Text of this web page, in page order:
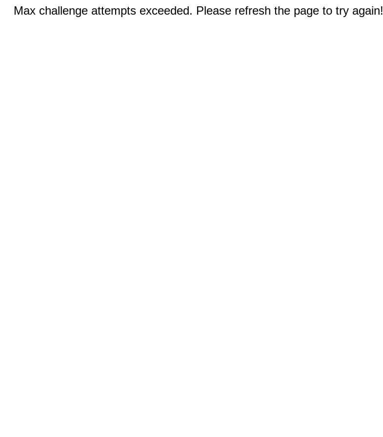
Max challenge attempts exceeded. Please refresh the page to try again!